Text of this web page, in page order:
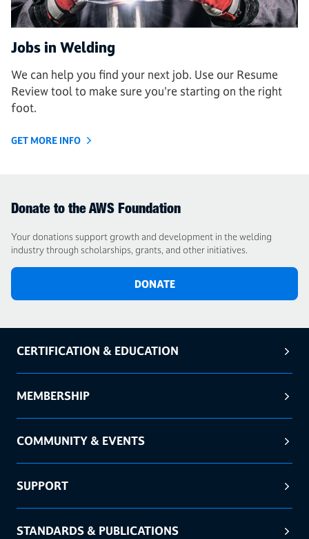
Jobs in Welding
We can help you find your next job. Use our Resume
Review tool to make sure you're starting on the right
foot.
GET MORE INFO
Donate to the AWS Foundation
Your donations support growth and development in the welding
industry through scholarships, grants, and other initiatives.
DONATE
CERTIFICATION & EDUCATION
MEMBERSHIP
COMMUNITY & EVENTS
SUPPORT
STANDARDS & PUBLICATIONS